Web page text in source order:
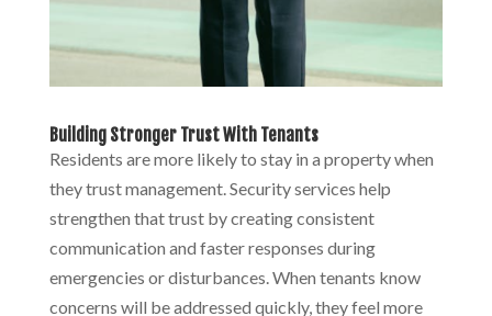
Building Stronger Trust With Tenants
Residents are more likely to stay in a property when
they trust management. Security services help
strengthen that trust by creating consistent
communication and faster responses during
emergencies or disturbances. When tenants know
concerns will be addressed quickly, they feel more